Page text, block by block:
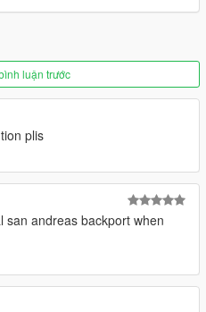
luận trước
plis
san andreas backport when